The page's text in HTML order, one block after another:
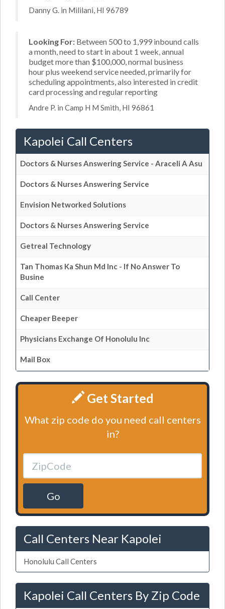
Danny G. in Mililani, HI 96789
Looking For: Between 500 to 1,999 inbound calls
a month, need to start in about 1 week, annual
budget more than $100,000, normal business
hour plus weekend service needed, primarily for
scheduling appointments, also interested in credit
card processing and regular reporting
Andre P. in Camp H M Smith, HI 96861
Kapolei Call Centers
Doctors & Nurses Answering Service - Araceli A Asu
Doctors & Nurses Answering Service
Envision Networked Solutions
Doctors & Nurses Answering Service
Getreal Technology
Tan Thomas Ka Shun Md Inc - If No Answer To
Busine
Call Center
Cheaper Beeper
Physicians Exchange Of Honolulu Inc
Mail Box
Get Started
What zip code do you need call centers
in?
Go
Call Centers Near Kapolei
Honolulu Call Centers
Kapolei Call Centers By Zip Code